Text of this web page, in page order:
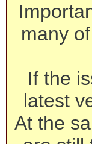
many
If the
latest
At the